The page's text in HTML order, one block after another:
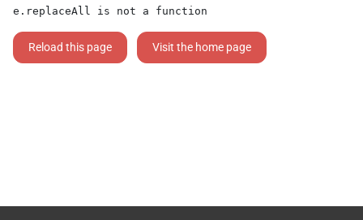
e.replaceAll is not a function
Reload this page Visit the home page